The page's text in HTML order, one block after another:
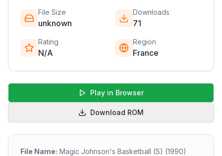
File Size
unknown
Downloads
71
Rating
N/A
Region
France
Play in Browser
Download ROM
File Name: Magic Johnson's Basketball (S) (1990)